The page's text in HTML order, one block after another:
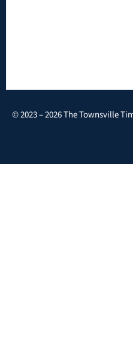
© 2023 – 2026 The Townsville